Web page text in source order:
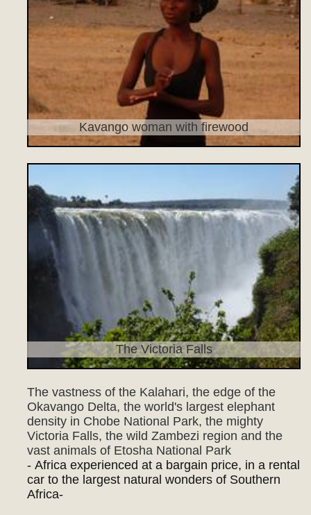
Kavango woman with firewood
The Victoria Falls
The vastness of the Kalahari, the edge of the
Okavango Delta, the world's largest elephant
density in Chobe National Park, the mighty
Victoria Falls, the wild Zambezi region and the
vast animals of Etosha National Park
- Africa experienced at a bargain price, in a rental
car to the largest natural wonders of Southern
Africa-